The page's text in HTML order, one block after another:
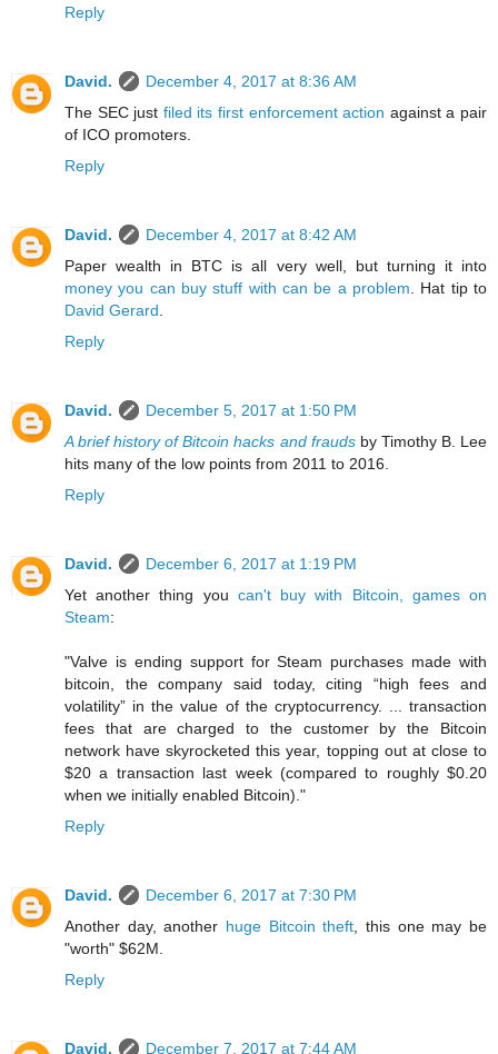
Reply
David.
December 4, 2017 at 8:36 AM
The SEC just filed its first enforcement action against a pair
of ICO promoters.
Reply
David.
December 4, 2017 at 8:42 AM
Paper wealth in BTC is all very well, but turning it into
money you can buy stuff with can be a problem . Hat tip to
David Gerard
Reply
David.
December 5, 2017 at 1:50 PM
A brief history of Bitcoin hacks and fraudsby Timothy B. Lee
hits many of the low points from 2011 to 2016.
Reply
David.
December 6, 2017 at 1:19 PM
Yet another thing you can't buy with Bitcoin, games on
Steam:
"Valve is ending support for Steam purchases made with
bitcoin, the company said today, citing “high fees and
volatility” in the value of the cryptocurrency. ... transaction
fees that are charged to the customer by the Bitcoin
network have skyrocketed this year, topping out at close to
$20 a transaction last week (compared to roughly $0.20
when we initially enabled Bitcoin)."
Reply
David.
December 6, 2017 at 7:30 PM
Another day, another huge Bitcoin theft , this one may be
"worth" $62M.
Reply
David.
December 7, 2017 at 7:44 AM